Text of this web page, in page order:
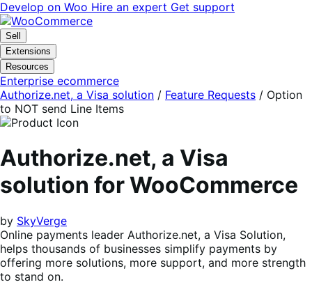
Skip
to
navigation
Skip
to
content
Develop on Woo Hire an expert Get support
Sell
Extensions
Resources
Enterprise ecommerce
Authorize.net, a Visa solution / Feature Requests / Option
to NOT send Line Items
Authorize.net, a Visa
solution for WooCommerce
by SkyVerge
Online payments leader Authorize.net, a Visa Solution,
helps thousands of businesses simplify payments by
offering more solutions, more support, and more strength
to stand on.